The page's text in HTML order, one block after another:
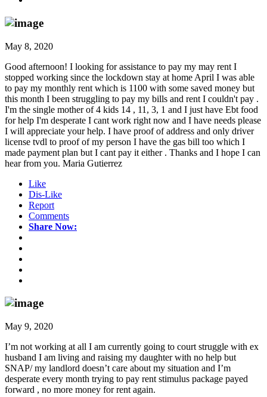
May 8, 2020
Good afternoon! I looking for assistance to pay my may rent I
stopped working since the lockdown stay at home April I was able
to pay my monthly rent which is 1100 with some saved money but
this month I been struggling to pay my bills and rent I couldn't pay .
I'm the single mother of 4 kids 14 , 11, 3, 1 and I just have Ebt food
for help I'm desperate I cant work right now and I have needs please
I will appreciate your help. I have proof of address and only driver
license tvdl to proof of my person I have the gas bill too which I
made payment plan but I cant pay it either . Thanks and I hope I can
hear from you. Maria Gutierrez
Like
Dis-Like
Report
Comments
Share Now:
May 9, 2020
I’m not working at all I am currently going to court struggle with ex
husband I am living and raising my daughter with no help but
SNAP/ my landlord doesn’t care about my situation and I’m
desperate every month trying to pay rent stimulus package payed
forward , no more money for rent again.